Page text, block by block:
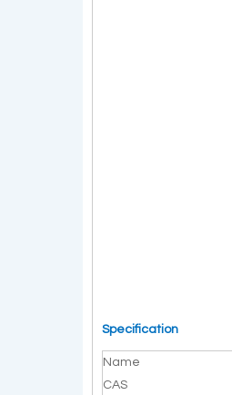
Specification
Name
CAS